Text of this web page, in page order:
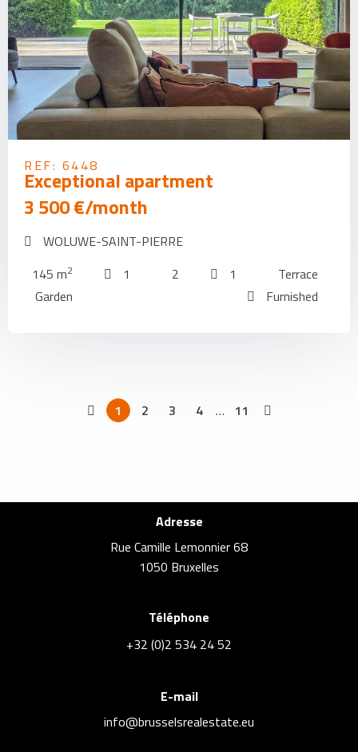
REF: 6448
Exceptional apartment
3 500 €/month
WOLUWE-SAINT-PIERRE
145 m2 1 2 1
Terrace
Garden
Furnished
1 2 3 4 … 11
Adresse
Rue Camille Lemonnier 68
1050 Bruxelles
Téléphone
+32 (0)2 534 24 52
E-mail
info@brusselsrealestate.eu